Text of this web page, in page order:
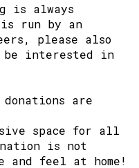
is always
run by an
please also
be interested in
are
space for all
is not
and feel at home!